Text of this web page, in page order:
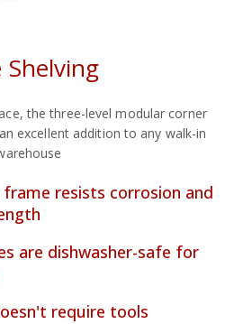
Shelving
the three-level modular corner
excellent addition to any walk-in
resists corrosion and
are dishwasher-safe for
require tools